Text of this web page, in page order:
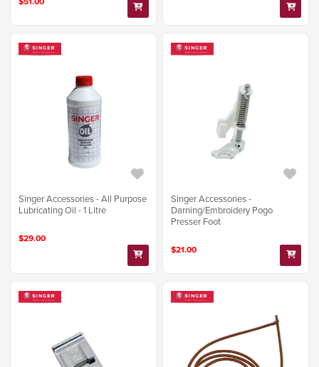
Singer Accessories - All Purpose
Lubricating Oil - 1 Litre
$29.00
Singer Accessories -
Darning/Embroidery Pogo
Presser Foot
$21.00